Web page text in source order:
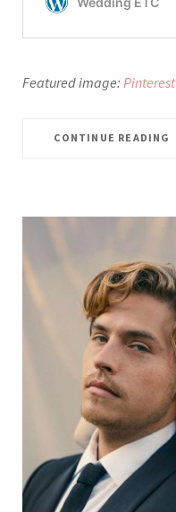
Featured image: Pinterest
CONTINUE READING